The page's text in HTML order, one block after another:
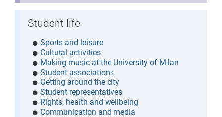
Student life
Sports and leisure
Cultural activities
Making music at the University of Milan
Student associations
Getting around the city
Student representatives
Rights, health and wellbeing
Communication and media